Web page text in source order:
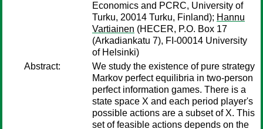
Economics and PCRC, University of
Turku, 20014 Turku, Finland); Hannu
Vartiainen (HECER, P.O. Box 17
(Arkadiankatu 7), FI-00014 University
of Helsinki)
Abstract:
We study the existence of pure strategy
Markov perfect equilibria in two-person
perfect information games. There is a
state space X and each period player's
possible actions are a subset of X. This
set of feasible actions depends on the